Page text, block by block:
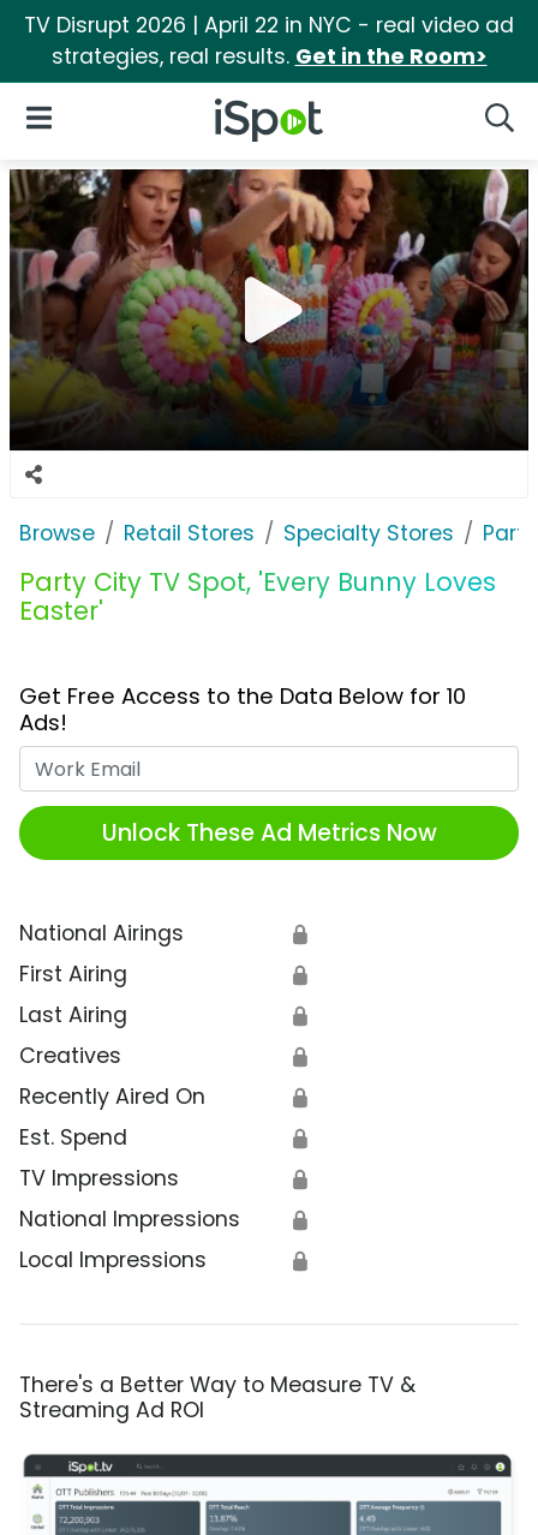
TV Disrupt 2026 | April 22 in NYC - real video ad
strategies, real results. Get in the Room>
iSpot Logo
Open Navigation
Browse Retail Stores Specialty Stores
Party City TV Spot, 'Every Bunny Loves
Easter'
Get Free Access to the Data Below for 10
Ads!
Unlock These Ad Metrics Now
National Airings 🔒
First Airing 🔒
Last Airing 🔒
Creatives 🔒
Recently Aired On 🔒
Est. Spend 🔒
TV Impressions 🔒
National Impressions 🔒
Local Impressions 🔒
There's a Better Way to Measure TV &
Streaming Ad ROI